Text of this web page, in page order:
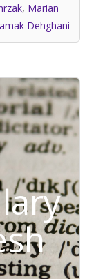
, Marian
Dehghani